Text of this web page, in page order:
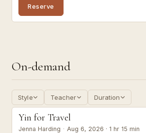
blanket (or substitutes).
Reserve
On-demand
Style Teacher Duration
yin & restorative
Yin for Travel
Jenna Harding · Aug 6, 2026 · 1 hr 15 min